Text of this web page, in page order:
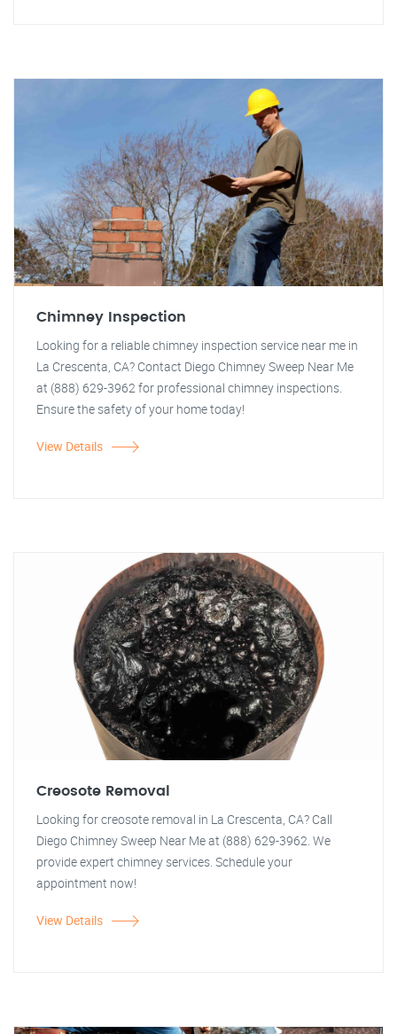
Chimney Inspection
Looking for a reliable chimney inspection service near me in
La Crescenta, CA? Contact Diego Chimney Sweep Near Me
at (888) 629-3962 for professional chimney inspections.
Ensure the safety of your home today!
View Details
Creosote Removal
Looking for creosote removal in La Crescenta, CA? Call
Diego Chimney Sweep Near Me at (888) 629-3962. We
provide expert chimney services. Schedule your
appointment now!
View Details